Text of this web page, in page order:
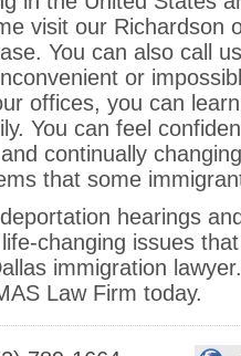
visit our Richardson
You can also call
or
offices, you can
You can feel
continually
that some
hearings
changing issues
immigration
Law Firm today.